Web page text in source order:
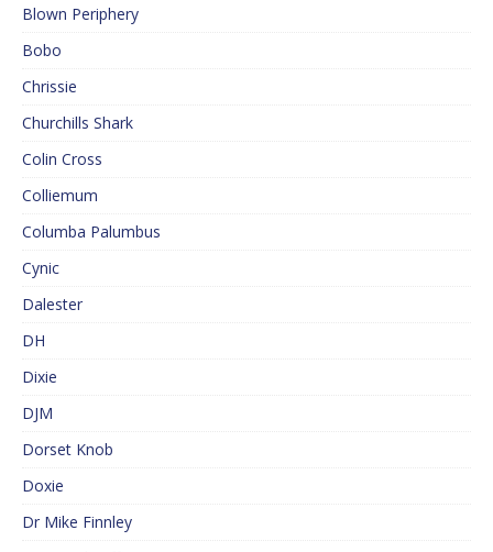
Blown Periphery
Bobo
Chrissie
Churchills Shark
Colin Cross
Colliemum
Columba Palumbus
Cynic
Dalester
DH
Dixie
DJM
Dorset Knob
Doxie
Dr Mike Finnley